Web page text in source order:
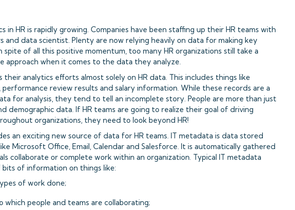
in HR is rapidly growing. Companies have been staffing up their HR teams with
and data scientist. Plenty are now relying heavily on data for making key
spite of all this positive momentum, too many HR organizations still take a
approach when it comes to the data they analyze.
their analytics efforts almost solely on HR data. This includes things like
performance review results and salary information. While these records are a
for analysis, they tend to tell an incomplete story. People are more than just
demographic data. If HR teams are going to realize their goal of driving
organizations, they need to look beyond HR!
an exciting new source of data for HR teams. IT metadata is data stored
Microsoft Office, Email, Calendar and Salesforce. It is automatically gathered
collaborate or complete work within an organization. Typical IT metadata
bits of information on things like:
of work done;
people and teams are collaborating;